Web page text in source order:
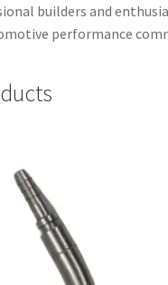
builders and
performance